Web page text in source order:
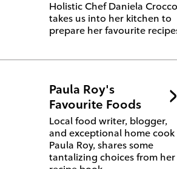
Holistic Chef Daniela
takes us into her kitchen to
prepare her favourite
Paula Roy's
Favourite Foods
Local food writer, blogger,
and exceptional home cook
Paula Roy, shares some
tantalizing choices from her